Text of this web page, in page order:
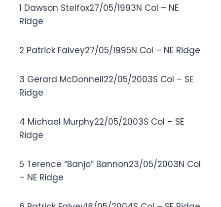
1 Dawson Stelfox27/05/1993N Col – NE
Ridge
2 Patrick Falvey27/05/1995N Col – NE Ridge
3 Gerard McDonnell22/05/2003S Col – SE
Ridge
4 Michael Murphy22/05/2003S Col – SE
Ridge
5 Terence “Banjo” Bannon23/05/2003N Col
– NE Ridge